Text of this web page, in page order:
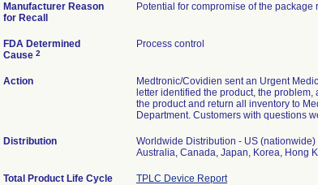
Manufacturer Reason
for Recall
Potential for compromise of the
FDA Determined
Cause 2
Process control
Action
Medtronic/Covidien sent an Urgent
letter identified the product, the
the product and return all inventory to
Department. Customers with questions
Distribution
Worldwide Distribution - US
Australia, Canada, Japan, Korea, Hong
Total Product Life Cycle TPLC Device Report